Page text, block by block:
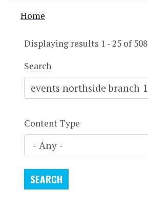
Breadcrumb
Home
Displaying results 1 - 25 of 508
Search
Content Type